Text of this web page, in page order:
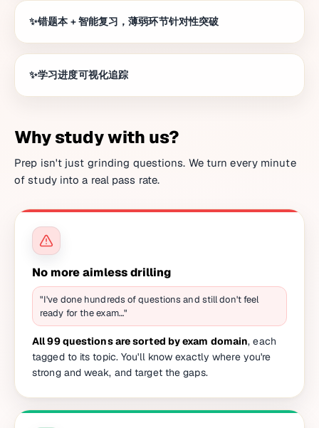
错题本 + 智能复习，薄弱环节针对性突破
学习进度可视化追踪
Why study with us?
Prep isn't just grinding questions. We turn every minute
of study into a real pass rate.
No more aimless drilling
"I've done hundreds of questions and still don't feel
ready for the exam…"
All 99 questions are sorted by exam domain, each
tagged to its topic. You'll know exactly where you're
strong and weak, and target the gaps.